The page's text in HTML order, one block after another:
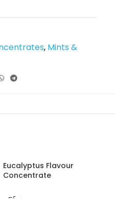
, Mints &
Eucalyptus Flavour
Concentrate